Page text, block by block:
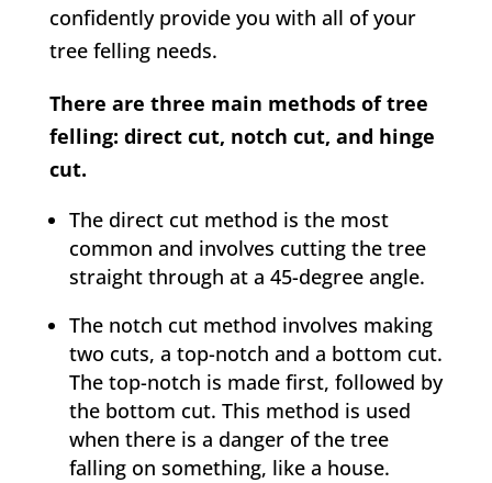
confidently provide you with all of your
tree felling needs.
There are three main methods of tree
felling: direct cut, notch cut, and hinge
cut.
The direct cut method is the most
common and involves cutting the tree
straight through at a 45-degree angle.
The notch cut method involves making
two cuts, a top-notch and a bottom cut.
The top-notch is made first, followed by
the bottom cut. This method is used
when there is a danger of the tree
falling on something, like a house.